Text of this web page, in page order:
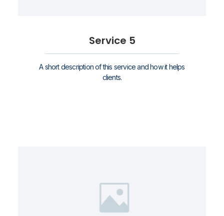
Service 5
A short description of this service and how it helps
clients.